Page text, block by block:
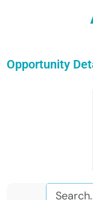
Opportunity
Search